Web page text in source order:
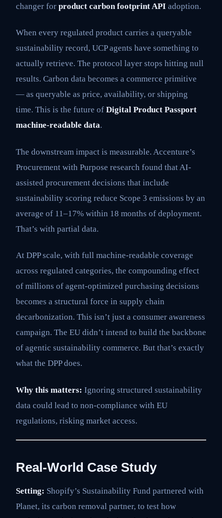
changer for product carbon footprint API adoption.
When every regulated product carries a queryable
sustainability record, UCP agents have something to
actually retrieve. The protocol layer stops hitting null
results. Carbon data becomes a commerce primitive
— as queryable as price, availability, or shipping
time. This is the future of Digital Product Passport
machine-readable data.
The downstream impact is measurable. Accenture’s
Procurement with Purpose research found that AI-
assisted procurement decisions that include
sustainability scoring reduce Scope 3 emissions by an
average of 11–17% within 18 months of deployment.
That’s with partial data.
At DPP scale, with full machine-readable coverage
across regulated categories, the compounding effect
of millions of agent-optimized purchasing decisions
becomes a structural force in supply chain
decarbonization. This isn’t just a consumer awareness
campaign. The EU didn’t intend to build the backbone
of agentic sustainability commerce. But that’s exactly
what the DPP does.
Why this matters: Ignoring structured sustainability
data could lead to non-compliance with EU
regulations, risking market access.
Real-World Case Study
Setting: Shopify’s Sustainability Fund partnered with
Planet, its carbon removal partner, to test how